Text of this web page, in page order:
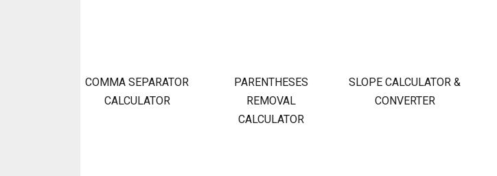
COMMA SEPARATOR
CALCULATOR
PARENTHESES
REMOVAL
CALCULATOR
SLOPE CALCULATOR &
CONVERTER